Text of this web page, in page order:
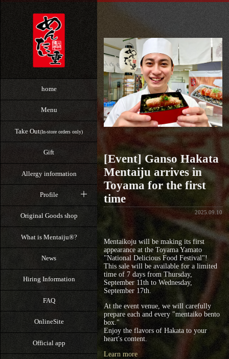
home
Menu
Take Out(In-store orders only)
Gift
Allergy information
Profile
Original Goods shop
What is Mentaiju®?
News
Hiring Information
FAQ
OnlineSite
Official app
[Event] Ganso Hakata
Mentaiju arrives in
Toyama for the first
time
2025.09.10
Mentaikoju will be making its first
appearance at the Toyama Yamato
"National Delicious Food Festival"!
This sale will be available for a limited
time of 7 days from Thursday,
September 11th to Wednesday,
September 17th.
At the event venue, we will carefully
prepare each and every "mentaiko bento
box."
Enjoy the flavors of Hakata to your
heart's content.
Learn more